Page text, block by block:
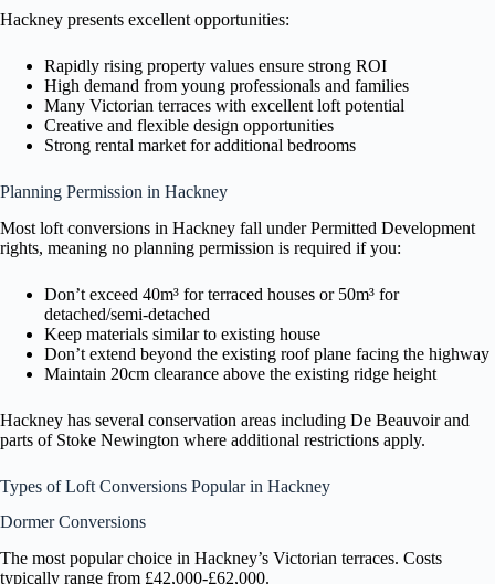
Hackney presents excellent opportunities:
Rapidly rising property values ensure strong ROI
High demand from young professionals and families
Many Victorian terraces with excellent loft potential
Creative and flexible design opportunities
Strong rental market for additional bedrooms
Planning Permission in Hackney
Most loft conversions in Hackney fall under Permitted Development
rights, meaning no planning permission is required if you:
Don’t exceed 40m³ for terraced houses or 50m³ for
detached/semi-detached
Keep materials similar to existing house
Don’t extend beyond the existing roof plane facing the highway
Maintain 20cm clearance above the existing ridge height
Hackney has several conservation areas including De Beauvoir and
parts of Stoke Newington where additional restrictions apply.
Types of Loft Conversions Popular in Hackney
Dormer Conversions
The most popular choice in Hackney’s Victorian terraces. Costs
typically range from £42,000-£62,000.